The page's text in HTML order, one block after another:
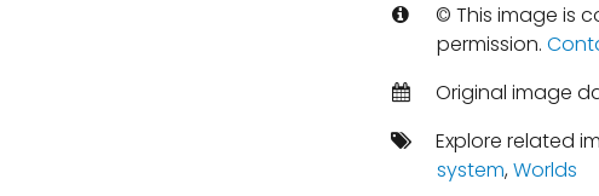
© This image is
permission.
Original image
Explore related
system,Worlds